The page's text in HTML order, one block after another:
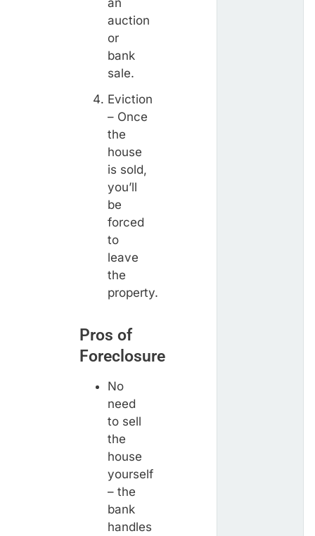
an
auction
or
bank
sale.
Eviction
– Once
the
house
is sold,
you’ll
be
forced
to
leave
the
property.
Pros of
Foreclosure
No
need
to sell
the
house
yourself
– the
bank
handles